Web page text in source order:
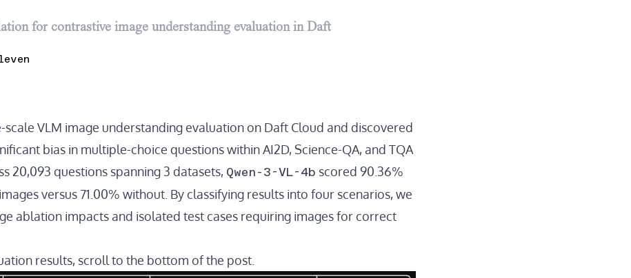
for contrastive image understanding evaluation in Daft
scale VLM image understanding evaluation on Daft Cloud and discovered
bias in multiple-choice questions within AI2D, Science-QA, and TQA
20,093 questions spanning 3 datasets, Qwen-3-VL-4b scored 90.36%
versus 71.00% without. By classifying results into four scenarios, we
ablation impacts and isolated test cases requiring images for correct
results, scroll to the bottom of the post.